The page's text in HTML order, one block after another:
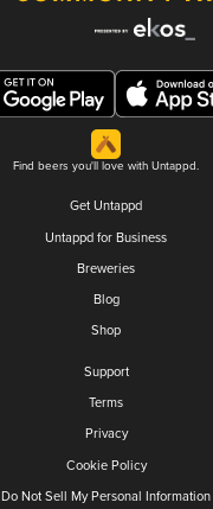
Find beers you'll love with Untappd.
Get Untappd
Untappd for Business
Breweries
Blog
Shop
Support
Terms
Privacy
Cookie Policy
Do Not Sell My Personal Information